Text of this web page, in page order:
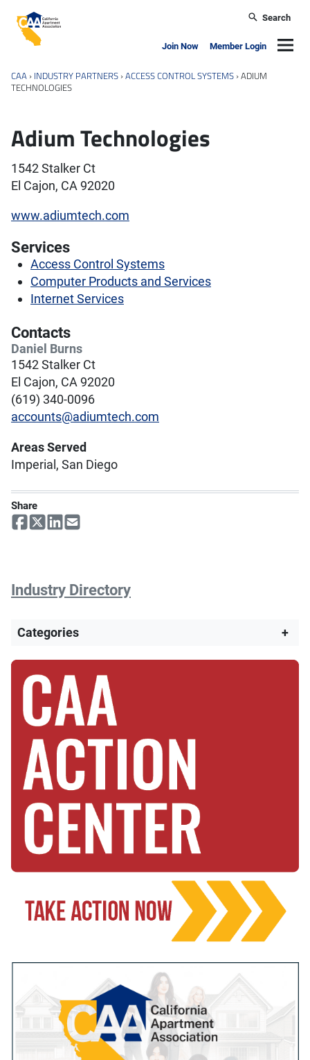
California Apartment Association
Search
Join Now Member Login
CAA › INDUSTRY PARTNERS ›ACCESS CONTROL SYSTEMS ›ADIUM
TECHNOLOGIES
Adium Technologies
1542 Stalker Ct
El Cajon, CA 92020
www.adiumtech.com
Services
Access Control Systems
Computer Products and Services
Internet Services
Contacts
Daniel Burns
1542 Stalker Ct
El Cajon, CA 92020
(619) 340-0096
accounts@adiumtech.com
Areas Served
Imperial, San Diego
Share
Industry Directory
Categories +